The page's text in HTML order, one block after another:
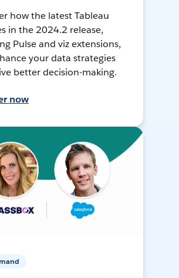
how the latest Tableau
in the 2024.2 release,
Pulse and viz extensions,
your data strategies
better decision-making.
now